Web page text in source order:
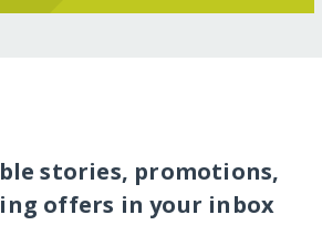
stories, promotions,
offers in your inbox